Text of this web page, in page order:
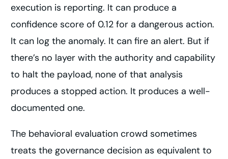
execution is reporting. It can produce a
confidence score of 0.12 for a dangerous action.
It can log the anomaly. It can fire an alert. But if
there’s no layer with the authority and capability
to halt the payload, none of that analysis
produces a stopped action. It produces a well-
documented one.
The behavioral evaluation crowd sometimes
treats the governance decision as equivalent to